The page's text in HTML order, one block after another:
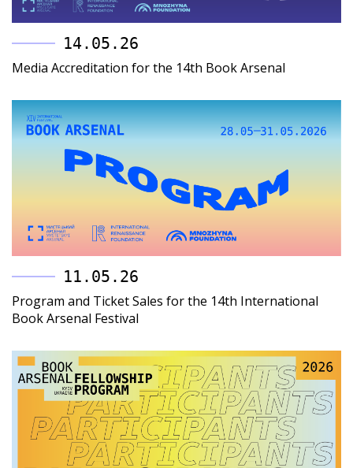
14.05.26
Media Accreditation for the 14th Book Arsenal
11.05.26
Program and Ticket Sales for the 14th International
Book Arsenal Festival